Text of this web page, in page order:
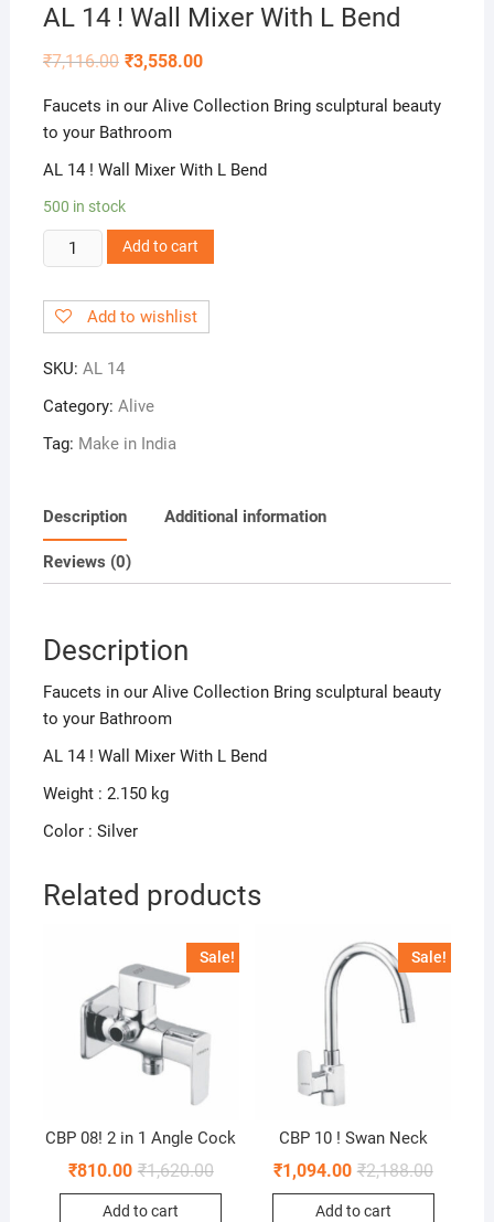
AL 14 ! Wall Mixer With L Bend
₹7,116.00 ₹3,558.00
Faucets in our Alive Collection Bring sculptural beauty
to your Bathroom
AL 14 ! Wall Mixer With L Bend
500 in stock
14
Wall
With
L
quantity
Add to cart
Add to wishlist
SKU: AL 14
Category: Alive
Tag: Make in India
Description Additional information
Reviews (0)
Description
Faucets in our Alive Collection Bring sculptural beauty
to your Bathroom
AL 14 ! Wall Mixer With L Bend
Weight : 2.150 kg
Color : Silver
Related products
Sale!
CBP 08! 2 in 1 Angle Cock
₹1,620.00
₹810.00
Add to cart
Sale!
CBP 10 ! Swan Neck
₹2,188.00
₹1,094.00
Add to cart